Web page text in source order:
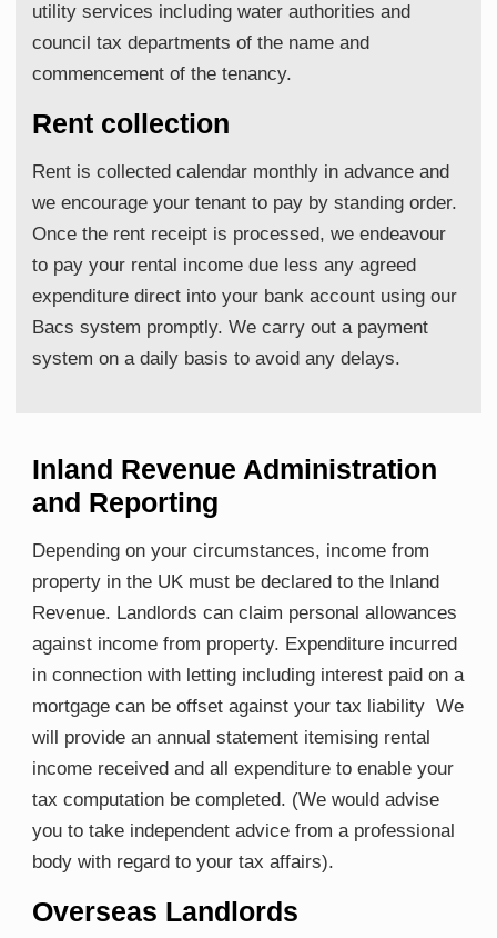
utility services including water authorities and
council tax departments of the name and
commencement of the tenancy.
Rent collection
Rent is collected calendar monthly in advance and
we encourage your tenant to pay by standing order.
Once the rent receipt is processed, we endeavour
to pay your rental income due less any agreed
expenditure direct into your bank account using our
Bacs system promptly. We carry out a payment
system on a daily basis to avoid any delays.
Inland Revenue Administration
and Reporting
Depending on your circumstances, income from
property in the UK must be declared to the Inland
Revenue. Landlords can claim personal allowances
against income from property. Expenditure incurred
in connection with letting including interest paid on a
mortgage can be offset against your tax liability We
will provide an annual statement itemising rental
income received and all expenditure to enable your
tax computation be completed. (We would advise
you to take independent advice from a professional
body with regard to your tax affairs).
Overseas Landlords